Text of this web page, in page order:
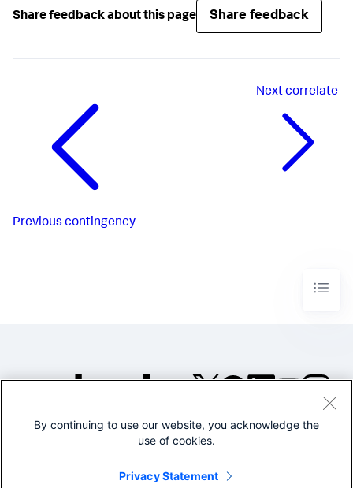
Share feedback about this page Share feedback
Previous contingency
Nextcorrelate
©2005-2026 Splunk Inc. All
Legal
By continuing to use our website, you acknowledge the
use of cookies.
Privacy Statement